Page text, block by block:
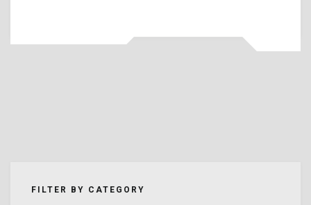
FILTER BY CATEGORY